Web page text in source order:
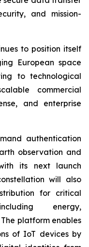
and mission-
to position itself
European space
to technological
commercial
and enterprise
authentication
observation and
its next launch
will also
for critical
energy,
platform enables
of IoT devices by